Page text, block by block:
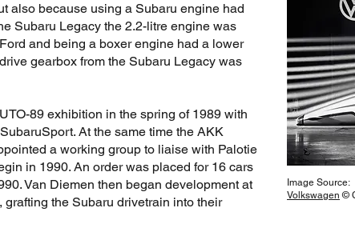
also because using a Subaru engine had
Subaru Legacy the 2.2-litre engine was
and being a boxer engine had a lower
gearbox from the Subaru Legacy was
89 exhibition in the spring of 1989 with
At the same time the AKK
a working group to liaise with Palotie
in 1990. An order was placed for 16 cars
Van Diemen then began development at
the Subaru drivetrain into their
Image Source:
Volkswagen ©